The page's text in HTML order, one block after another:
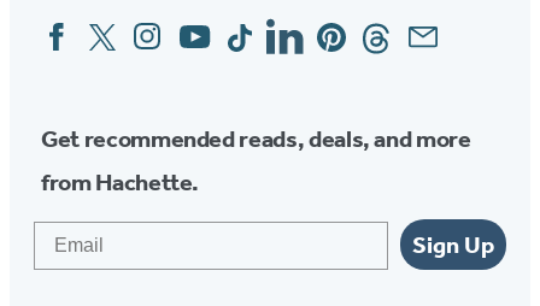
Social
Media
FacebookTwitterInstagram
YouTubeTiktokLinkedinPinterestThreadsEmail
Get recommended reads, deals, and more
from Hachette.
Sign Up